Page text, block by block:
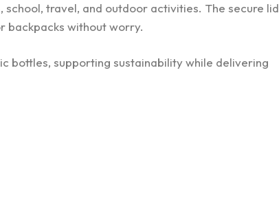
travel, and outdoor activities. The secure lid
backpacks without worry.
bottles, supporting sustainability while delivering